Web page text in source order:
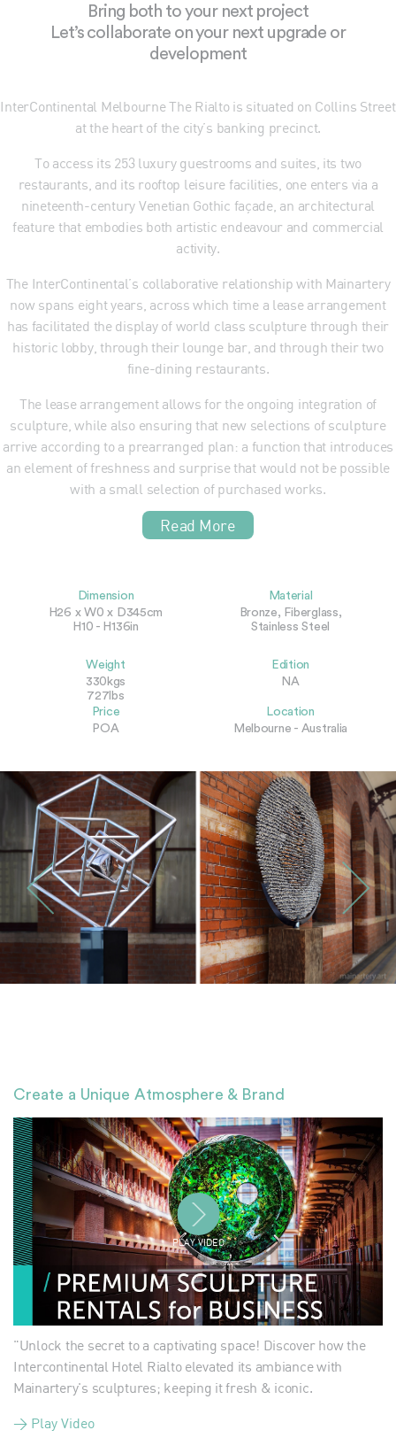
Bring both to your next project
Let’s collaborate on your next upgrade or
development
InterContinental Melbourne The Rialto is situated on Collins Street
at the heart of the city’s banking precinct.
To access its 253 luxury guestrooms and suites, its two
restaurants, and its rooftop leisure facilities, one enters via a
nineteenth-century Venetian Gothic façade, an architectural
feature that embodies both artistic endeavour and commercial
activity.
The InterContinental’s collaborative relationship with Mainartery
now spans eight years, across which time a lease arrangement
has facilitated the display of world class sculpture through their
historic lobby, through their lounge bar, and through their two
fine-dining restaurants.
The lease arrangement allows for the ongoing integration of
sculpture, while also ensuring that new selections of sculpture
arrive according to a prearranged plan: a function that introduces
an element of freshness and surprise that would not be possible
with a small selection of purchased works.
Read More
Dimension
H26 x W0 x D345cm
H10 - H136in
Material
Bronze, Fiberglass,
Stainless Steel
Weight
330kgs
727lbs
Edition
NA
Price
POA
Location
Melbourne - Australia
Create a Unique Atmosphere & Brand
PLAY VIDEO
"Unlock the secret to a captivating space! Discover how the
Intercontinental Hotel Rialto elevated its ambiance with
Mainartery's sculptures; keeping it fresh & iconic.
> Play Video